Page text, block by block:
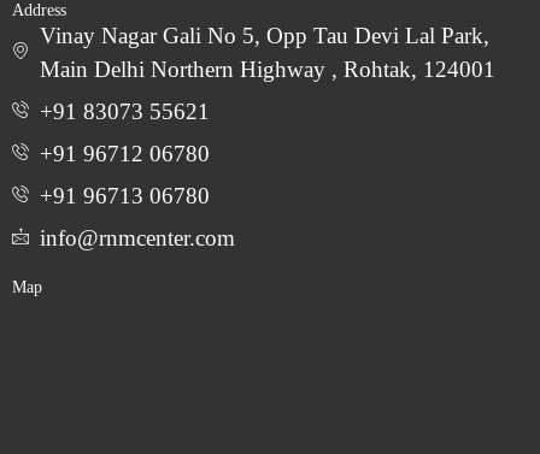
Address
Vinay Nagar Gali No 5, Opp Tau Devi Lal Park,
Main Delhi Northern Highway , Rohtak, 124001
+91 83073 55621
+91 96712 06780
‎+91 96713 06780
info@rnmcenter.com
Map